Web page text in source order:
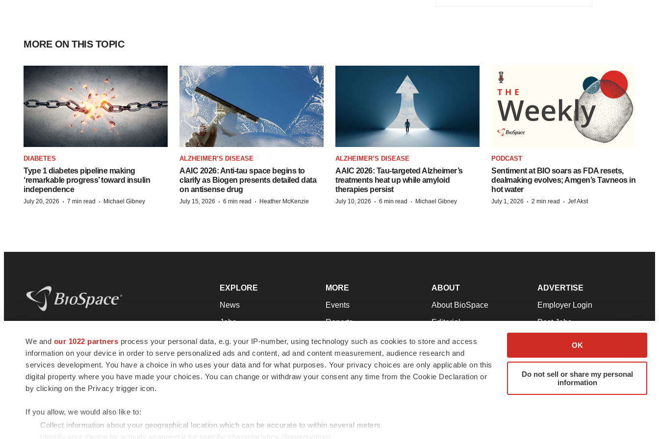
We and our 1022 partners process your personal data, e.g. your IP-number, using technology such as cookies to store and access
information on your device in order to serve personalized ads and content, ad and content measurement, audience research and
services development. You have a choice in who uses your data and for what purposes. Your privacy choices are only applicable on this
digital property where you have made your choices. You can change or withdraw your consent any time from the Cookie Declaration or
by clicking on the Privacy trigger icon.
If you allow, we would also like to:
Collect information about your geographical location which can be accurate to within several meters
Identify your device by actively scanning it for specific characteristics (fingerprinting)
OK
Do not sell or share my personal
information
MORE ON THIS TOPIC
DIABETES
Type 1 diabetes pipeline making
‘remarkable progress’ toward insulin
independence
July 20, 2026 · 7 min read · Michael Gibney
ALZHEIMER’S DISEASE
AAIC 2026: Anti-tau space begins to
clarify as Biogen presents detailed data
on antisense drug
July 15, 2026 · 6 min read · Heather McKenzie
ALZHEIMER’S DISEASE
AAIC 2026: Tau-targeted Alzheimer’s
treatments heat up while amyloid
therapies persist
July 10, 2026 · 6 min read · Michael Gibney
PODCAST
Sentiment at BIO soars as FDA resets,
dealmaking evolves; Amgen’s Tavneos in
hot water
July 1, 2026 · 2 min read · Jef Akst
news and jobs. We provide essential
insights, opportunities and tools to
connect innovative organizations and
talented professionals who advance
health and quality of life across the globe.
EXPLORE
News
Jobs
Newsletters
Podcasts
Webinars
MORE
Events
Reports
Career Advice
NextGen
Best Places to Work
ABOUT
About BioSpace
Editorial
Join Our Team
Support
Terms & Conditions
ADVERTISE
Employer Login
Post Jobs
Advertise
Submit a Press Release